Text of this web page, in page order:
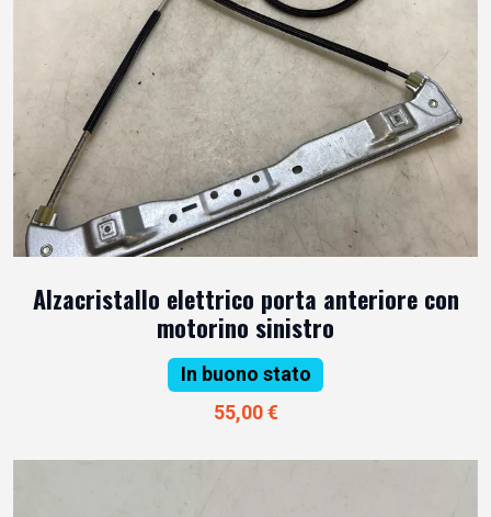
Alzacristallo elettrico porta anteriore con
motorino sinistro
In buono stato
55,00 €